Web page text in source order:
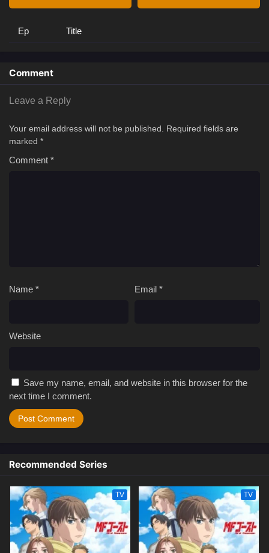
Ep Title
Comment
Leave a Reply
Your email address will not be published.
Required fields are
marked *
Comment *
Name * Email *
Website
Save my name, email, and website in this browser for the
next time I comment.
Recommended Series
TV TV